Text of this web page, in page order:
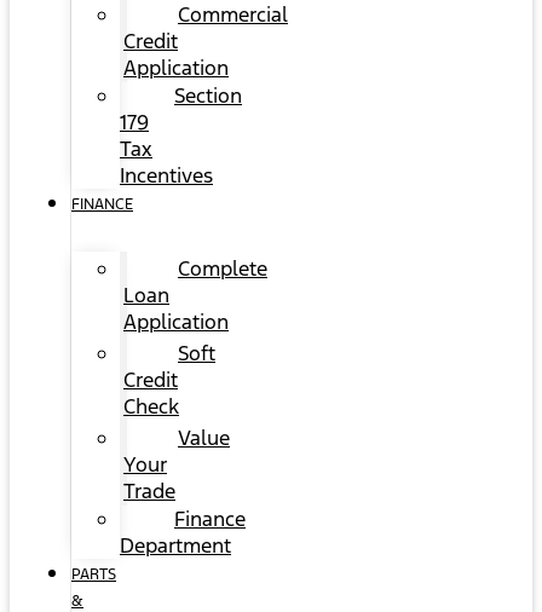
Commercial
Credit
Application
Section
179
Tax
Incentives
FINANCE
Complete
Loan
Application
Soft
Credit
Check
Value
Your
Trade
Finance
Department
PARTS
&